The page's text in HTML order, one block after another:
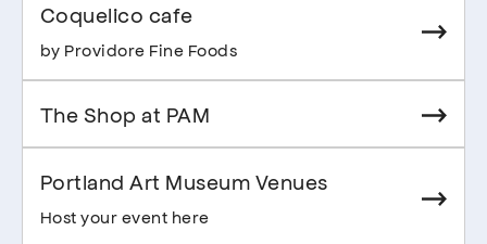
Coquelico cafe
by Providore Fine Foods
The Shop at PAM
Portland Art Museum Venues
Host your event here